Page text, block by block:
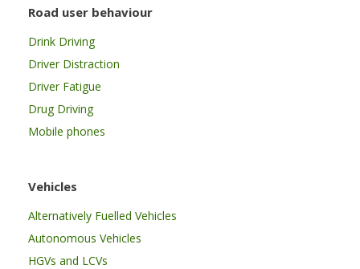
Road user behaviour
Drink Driving
Driver Distraction
Driver Fatigue
Drug Driving
Mobile phones
Vehicles
Alternatively Fuelled Vehicles
Autonomous Vehicles
HGVs and LCVs